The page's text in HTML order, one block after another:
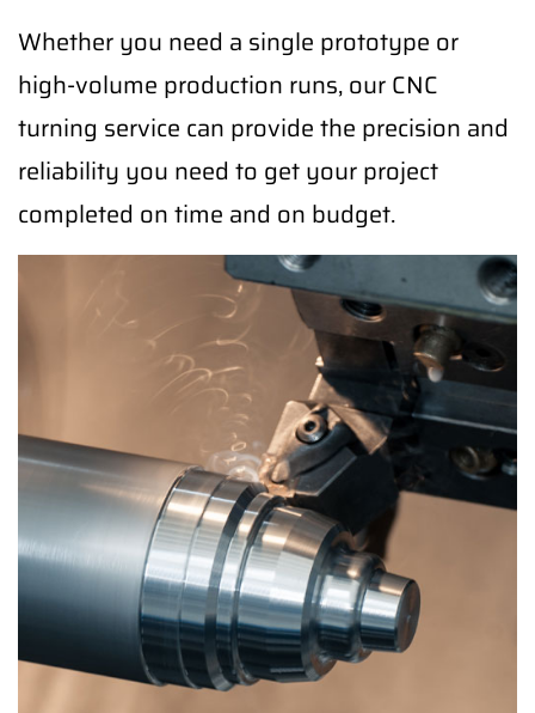
Whether you need a single prototype or
high-volume production runs, our CNC
turning service can provide the precision and
reliability you need to get your project
completed on time and on budget.